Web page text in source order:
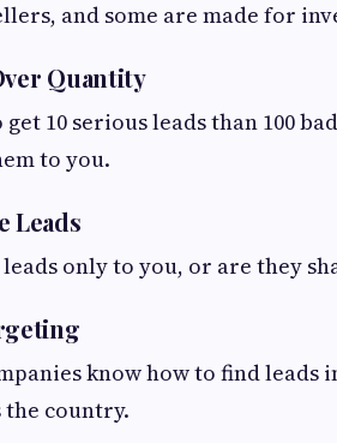
and some are made for
Quantity
get 10 serious leads than 100
to you.
Leads
only to you, or are they
know how to find
country.